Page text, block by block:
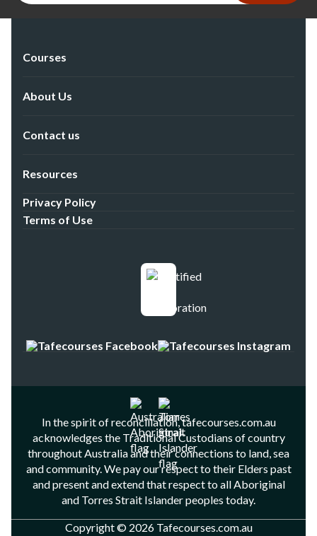
Courses
About Us
Contact us
Resources
Privacy Policy
Terms of Use
In the spirit of reconciliation, tafecourses.com.au
acknowledges the Traditional Custodians of country
throughout Australia and their connections to land, sea
and community. We pay our respect to their Elders past
and present and extend that respect to all Aboriginal
and Torres Strait Islander peoples today.
Copyright © 2026 Tafecourses.com.au